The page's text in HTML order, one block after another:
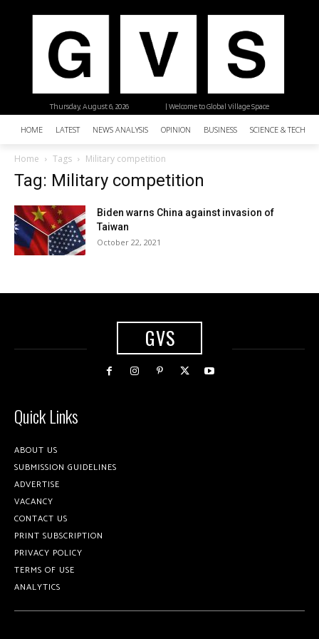
| Welcome to Global Village Space
Thursday, August 6, 2026
HOME LATEST NEWS ANALYSIS OPINION BUSINESS SCIENCE &
Home Tags Military competition
Tag: Military competition
Biden warns China against invasion of
Taiwan
October 22, 2021
GVS
Quick Links
ABOUT US
SUBMISSION GUIDELINES
ADVERTISE
VACANCY
CONTACT US
PRINT SUBSCRIPTION
PRIVACY POLICY
TERMS OF USE
ANALYTICS